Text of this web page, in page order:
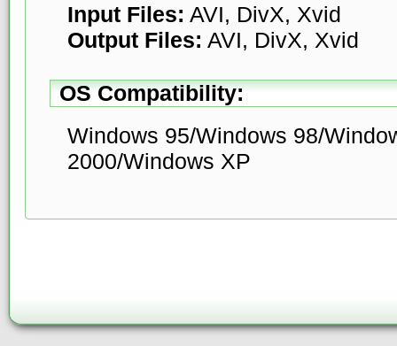
Input Files: AVI, DivX, Xvid
Output Files: AVI, DivX, Xvid
OS Compatibility:
Windows 95/Windows 98/
2000/Windows XP